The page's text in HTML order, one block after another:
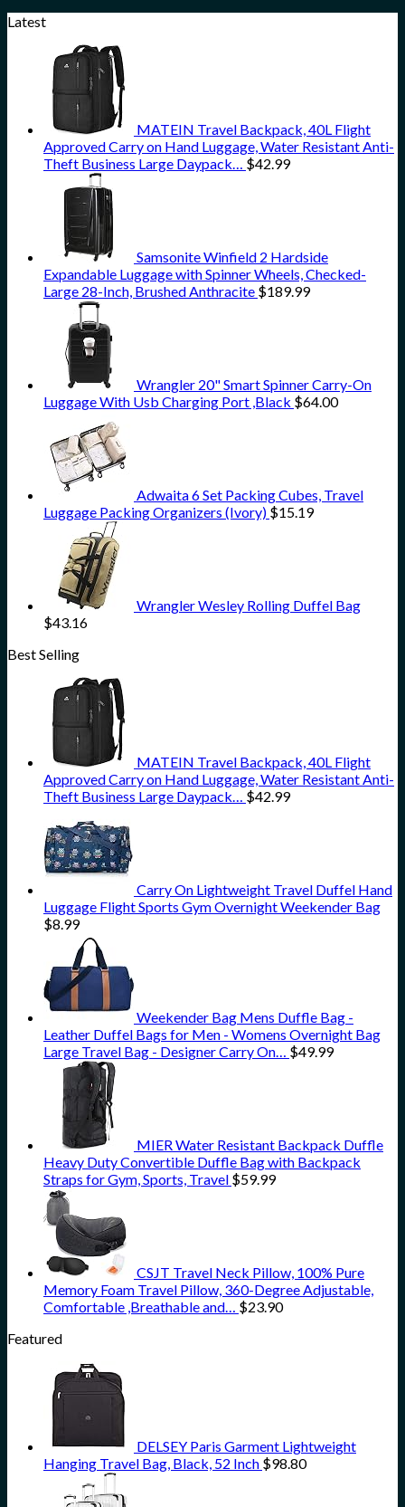
Latest
MATEIN Travel Backpack, 40L Flight
Approved Carry on Hand Luggage, Water Resistant Anti-
Theft Business Large Daypack… $42.99
Samsonite Winfield 2 Hardside
Expandable Luggage with Spinner Wheels, Checked-
Large 28-Inch, Brushed Anthracite $189.99
Wrangler 20" Smart Spinner Carry-On
Luggage With Usb Charging Port ,Black $64.00
Adwaita 6 Set Packing Cubes, Travel
Luggage Packing Organizers (Ivory) $15.19
Wrangler Wesley Rolling Duffel Bag
$43.16
Best Selling
MATEIN Travel Backpack, 40L Flight
Approved Carry on Hand Luggage, Water Resistant Anti-
Theft Business Large Daypack… $42.99
Carry On Lightweight Travel Duffel Hand
Luggage Flight Sports Gym Overnight Weekender Bag
$8.99
Weekender Bag Mens Duffle Bag -
Leather Duffel Bags for Men - Womens Overnight Bag
Large Travel Bag - Designer Carry On… $49.99
MIER Water Resistant Backpack Duffle
Heavy Duty Convertible Duffle Bag with Backpack
Straps for Gym, Sports, Travel $59.99
CSJT Travel Neck Pillow, 100% Pure
Memory Foam Travel Pillow, 360-Degree Adjustable,
Comfortable ,Breathable and… $23.90
Featured
DELSEY Paris Garment Lightweight
Hanging Travel Bag, Black, 52 Inch $98.80